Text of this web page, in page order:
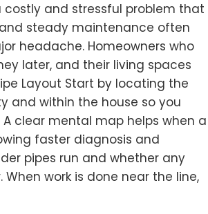
costly and stressful problem that
steady maintenance often
headache. Homeowners who
later, and their living spaces
Layout Start by locating the
and within the house so you
clear mental map helps when a
faster diagnosis and
pipes run and whether any
work is done near the line,